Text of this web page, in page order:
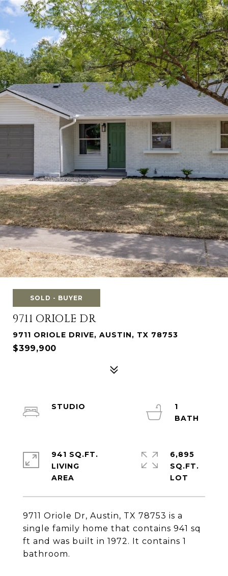
SOLD - BUYER
9711 ORIOLE DR
9711 ORIOLE DRIVE, AUSTIN, TX 78753
$399,900
9711 Oriole Dr, Austin, TX 78753 is a
single family home that contains 941 sq
ft and was built in 1972. It contains 1
bathroom.
STUDIO
1
941 SQ.FT.
LIVING
6,895
SQ.FT.